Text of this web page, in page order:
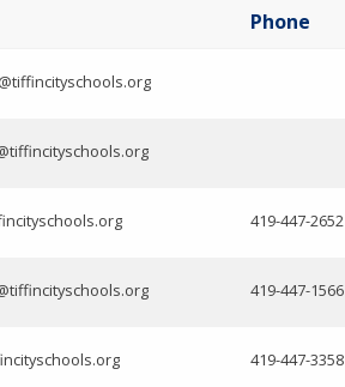
Phone
419-447-2652
419-447-1566
419-447-3358